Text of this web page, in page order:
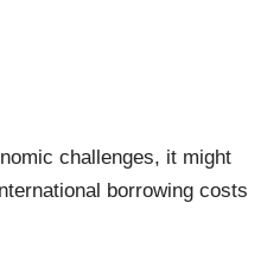
challenges, it might
borrowing costs